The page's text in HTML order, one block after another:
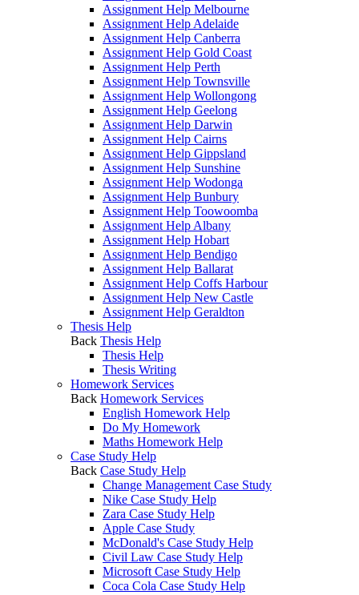
Assignment Help Melbourne
Assignment Help Adelaide
Assignment Help Canberra
Assignment Help Gold Coast
Assignment Help Perth
Assignment Help Townsville
Assignment Help Wollongong
Assignment Help Geelong
Assignment Help Darwin
Assignment Help Cairns
Assignment Help Gippsland
Assignment Help Sunshine
Assignment Help Wodonga
Assignment Help Bunbury
Assignment Help Toowoomba
Assignment Help Albany
Assignment Help Hobart
Assignment Help Bendigo
Assignment Help Ballarat
Assignment Help Coffs Harbour
Assignment Help New Castle
Assignment Help Geraldton
Thesis Help
Back Thesis Help
Thesis Help
Thesis Writing
Homework Services
Back Homework Services
English Homework Help
Do My Homework
Maths Homework Help
Case Study Help
Back Case Study Help
Change Management Case Study
Nike Case Study Help
Zara Case Study Help
Apple Case Study
McDonald's Case Study Help
Civil Law Case Study Help
Microsoft Case Study Help
Coca Cola Case Study Help